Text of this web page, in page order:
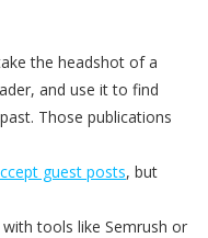
the headshot of a
and use it to find
Those publications
guest posts, but
with tools like Semrush or